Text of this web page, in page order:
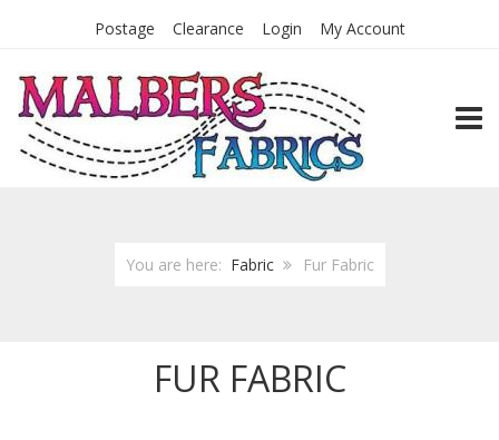
Postage Clearance Login My Account
You are here: Fabric Fur Fabric
FUR FABRIC